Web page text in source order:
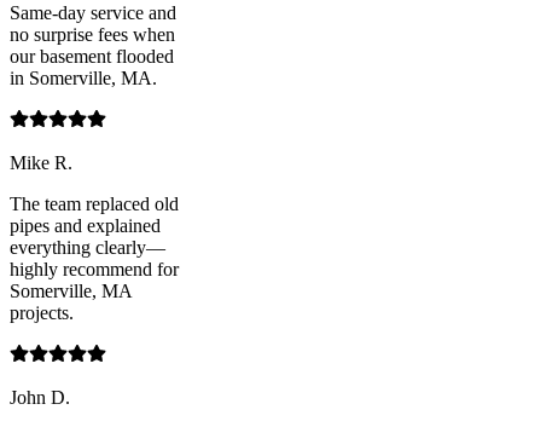
Same-day service and
no surprise fees when
our basement flooded
in Somerville, MA.
Mike R.
The team replaced old
pipes and explained
everything clearly—
highly recommend for
Somerville, MA
projects.
John D.